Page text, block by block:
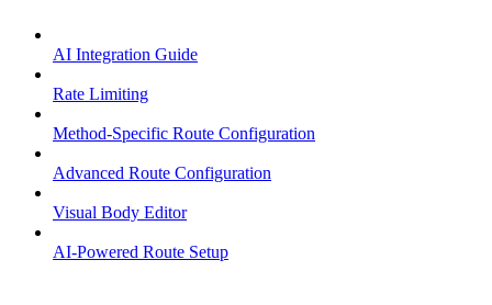
AI Integration Guide
Rate Limiting
Method-Specific Route Configuration
Advanced Route Configuration
Visual Body Editor
AI-Powered Route Setup